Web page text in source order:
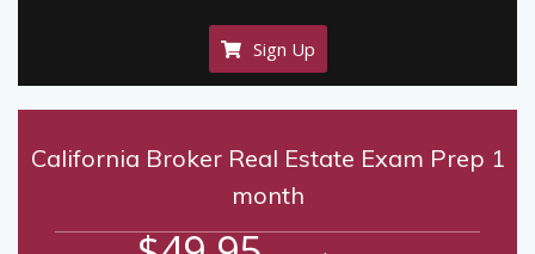
Sign Up
California Broker Real Estate Exam Prep 1
month